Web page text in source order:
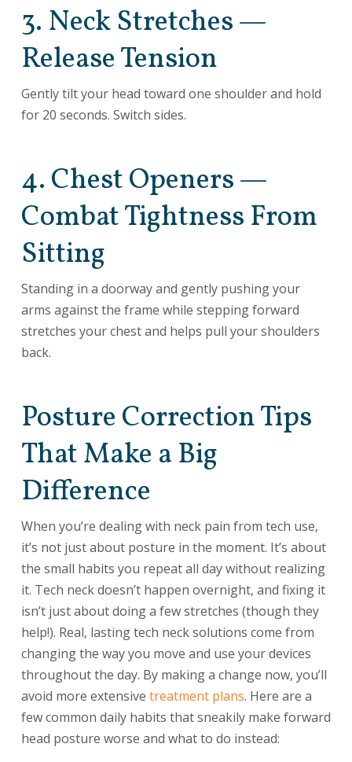
3. Neck Stretches —
Release Tension
Gently tilt your head toward one shoulder and hold
for 20 seconds. Switch sides.
4. Chest Openers —
Combat Tightness From
Sitting
Standing in a doorway and gently pushing your
arms against the frame while stepping forward
stretches your chest and helps pull your shoulders
back.
Posture Correction Tips
That Make a Big
Difference
When you’re dealing with neck pain from tech use,
it’s not just about posture in the moment. It’s about
the small habits you repeat all day without realizing
it. Tech neck doesn’t happen overnight, and fixing it
isn’t just about doing a few stretches (though they
help!). Real, lasting tech neck solutions come from
changing the way you move and use your devices
throughout the day. By making a change now, you’ll
avoid more extensive treatment plans. Here are a
few common daily habits that sneakily make forward
head posture worse and what to do instead: